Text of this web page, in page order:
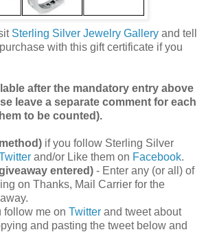
Sterling Silver Jewelry Gallery and tell
with this gift certificate if you
after the mandatory entry above
leave a separate comment for each
to be counted).
if you follow Sterling Silver
and/or Like them on Facebook.
entered) - Enter any (or all) of
on Thanks, Mail Carrier for the
follow me on Twitter and tweet about
and pasting the tweet below and